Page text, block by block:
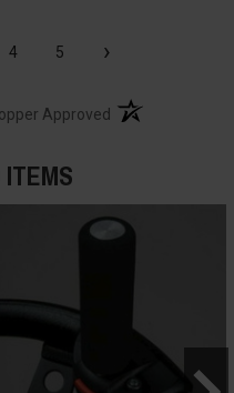
4 5 ›
Approved (opens in a new